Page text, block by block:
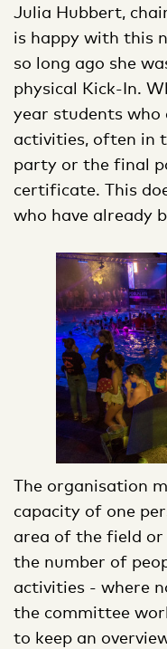
Julia Hubbert,
is happy with this
so long ago she
physical Kick-In.
year students
activities, often in
party or the final
certificate. This
who have already
The organisation
capacity of one
area of the field
the number of
activities - where
the committee
to keep an